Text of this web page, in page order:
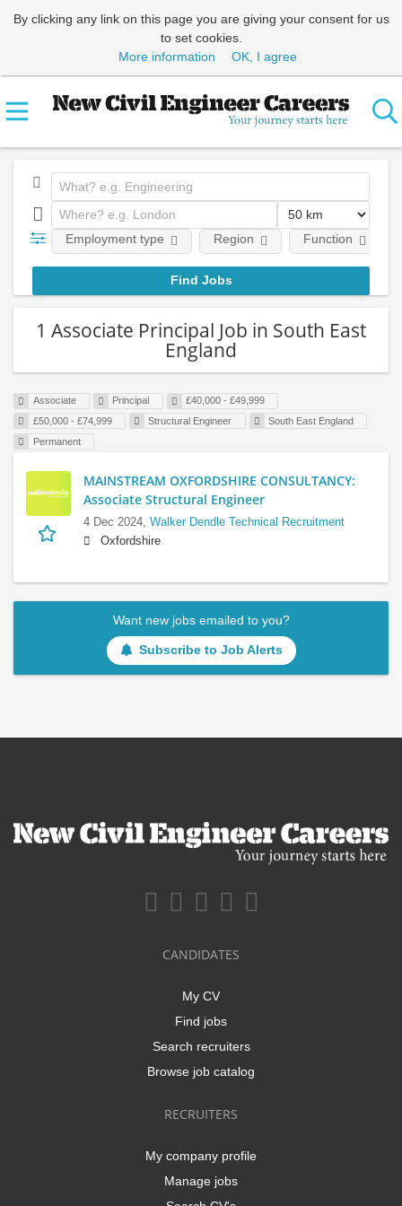
By clicking any link on this page you are giving your consent for us
to set cookies.
More information
OK, I agree
Employment type Region Function
1 Associate Principal Job in South East
England
Associate Principal
£40,000 - £49,999
£50,000 - £74,999
Structural Engineer
South East England
Permanent
MAINSTREAM OXFORDSHIRE CONSULTANCY:
Associate Structural Engineer
4 Dec 2024, Walker Dendle Technical Recruitment
Oxfordshire
Want new jobs emailed to you?
Subscribe to Job Alerts
CANDIDATES
My CV
Find jobs
Search recruiters
Browse job catalog
RECRUITERS
My company profile
Manage jobs